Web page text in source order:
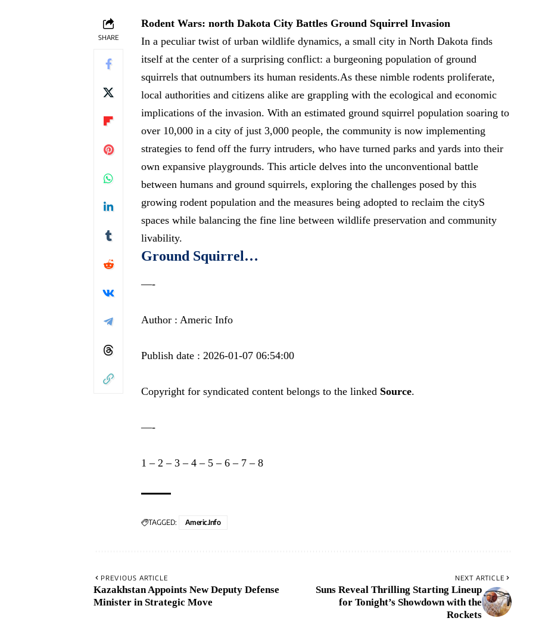
SHARE
Rodent Wars: north Dakota City Battles Ground Squirrel Invasion
In a peculiar twist of urban wildlife dynamics, a small city in North Dakota finds
itself at the center of a surprising conflict: a burgeoning population of ground
squirrels that outnumbers its human residents.As these nimble rodents proliferate,
local authorities and citizens alike are grappling with the ecological and economic
implications of the invasion. With an estimated ground squirrel population soaring to
over 10,000 in a city of just 3,000 people, the community is now implementing
strategies to fend off the furry intruders, who have turned parks and yards into their
own expansive playgrounds. This article delves into the unconventional battle
between humans and ground squirrels, exploring the challenges posed by this
growing rodent population and the measures being adopted to reclaim the cityS
spaces while balancing the fine line between wildlife preservation and community
livability.
Ground Squirrel…
—-
Author : Americ Info
Publish date : 2026-01-07 06:54:00
Copyright for syndicated content belongs to the linked Source.
—-
1 – 2 – 3 – 4 – 5 – 6 – 7 – 8
TAGGED: Americ.info
PREVIOUS ARTICLE
Kazakhstan Appoints New Deputy Defense
Minister in Strategic Move
NEXT ARTICLE
Suns Reveal Thrilling Starting Lineup
for Tonight’s Showdown with the
Rockets